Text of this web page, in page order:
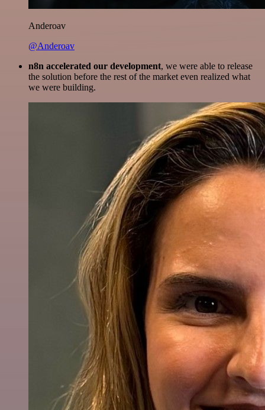
Anderoav
@Anderoav
n8n accelerated our development, we were able to release
the solution before the rest of the market even realized what
we were building.